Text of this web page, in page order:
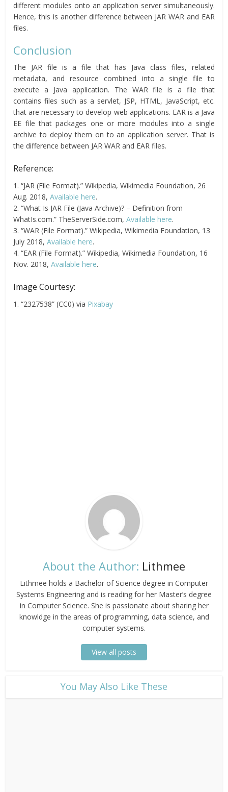
different modules onto an application server simultaneously.
Hence, this is another difference between JAR WAR and EAR
files.
Conclusion
The JAR file is a file that has Java class files, related
metadata, and resource combined into a single file to
execute a Java application. The WAR file is a file that
contains files such as a servlet, JSP, HTML, JavaScript, etc.
that are necessary to develop web applications. EAR is a Java
EE file that packages one or more modules into a single
archive to deploy them on to an application server. That is
the difference between JAR WAR and EAR files.
Reference:
1. “JAR (File Format).” Wikipedia, Wikimedia Foundation, 26
Aug. 2018,Available here.
2. “What Is JAR File (Java Archive)? – Definition from
WhatIs.com.” TheServerSide.com,Available here.
3. “WAR (File Format).” Wikipedia, Wikimedia Foundation, 13
July 2018,Available here.
4. “EAR (File Format).” Wikipedia, Wikimedia Foundation, 16
Nov. 2018,Available here.
Image Courtesy:
1. “2327538” (CC0) via Pixabay
About the Author: Lithmee
Lithmee holds a Bachelor of Science degree in Computer
Systems Engineering and is reading for her Master’s degree
in Computer Science. She is passionate about sharing her
knowldge in the areas of programming, data science, and
computer systems.
View all posts
​You May Also Like These